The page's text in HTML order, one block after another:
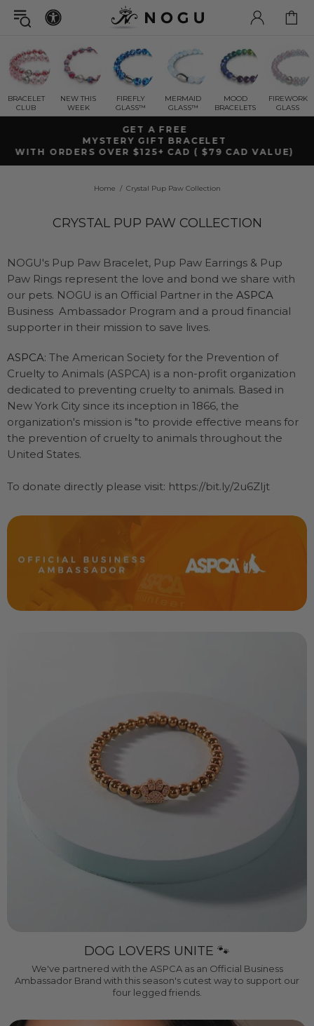
BRACELET
CLUB
NEW THIS
WEEK
FIREFLY
GLASS™
MERMAID
GLASS™
MOOD
BRACELETS
FIREWORK
GLASS
FREE SHIPPING WITHIN CANADA
ON ORDERS OVER $99+ CAD
Home Crystal Pup Paw Collection
CRYSTAL PUP PAW COLLECTION
NOGU's Pup Paw Bracelet, Pup Paw Earrings & Pup
Paw Rings represent the love and bond we share with
our pets. NOGU is an Official Partner in the ASPCA
Business Ambassador Program and a proud financial
supporter in their mission to save lives.
ASPCA: The American Society for the Prevention of
Cruelty to Animals (ASPCA) is a non-profit organization
dedicated to preventing cruelty to animals. Based in
New York City since its inception in 1866, the
organization's mission is "to provide effective means for
the prevention of cruelty to animals throughout the
United States.
To donate directly please visit: https://bit.ly/2u6ZIjt
DOG LOVERS UNITE 🐾
We've partnered with the ASPCA as an Official Business
Ambassador Brand with this season's cutest way to support our
four legged friends.